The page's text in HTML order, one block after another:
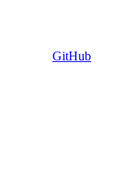
GitHub